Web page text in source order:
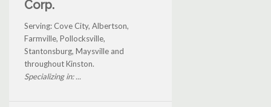
Corp.
Serving: Cove City, Albertson,
Farmville, Pollocksville,
Stantonsburg, Maysville and
throughout Kinston.
Specializing in: ...